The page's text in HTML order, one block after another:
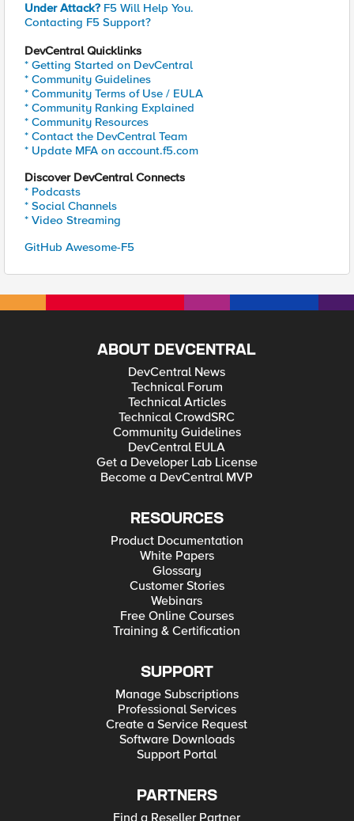
Under Attack? F5 Will Help You.
Contacting F5 Support?
DevCentral Quicklinks
* Getting Started on DevCentral
* Community Guidelines
* Community Terms of Use / EULA
* Community Ranking Explained
* Community Resources
* Contact the DevCentral Team
* Update MFA on account.f5.com
Discover DevCentral Connects
* Podcasts
* Social Channels
* Video Streaming
GitHub Awesome-F5
ABOUT DEVCENTRAL
DevCentral News
Technical Forum
Technical Articles
Technical CrowdSRC
Community Guidelines
DevCentral EULA
Get a Developer Lab License
Become a DevCentral MVP
RESOURCES
Product Documentation
White Papers
Glossary
Customer Stories
Webinars
Free Online Courses
Training & Certification
SUPPORT
Manage Subscriptions
Professional Services
Create a Service Request
Software Downloads
Support Portal
PARTNERS
Find a Reseller Partner